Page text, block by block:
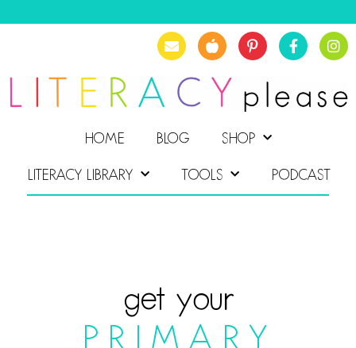
HOME BLOG SHOP
LITERACY LIBRARY TOOLS PODCAST
get your
PRIMARY